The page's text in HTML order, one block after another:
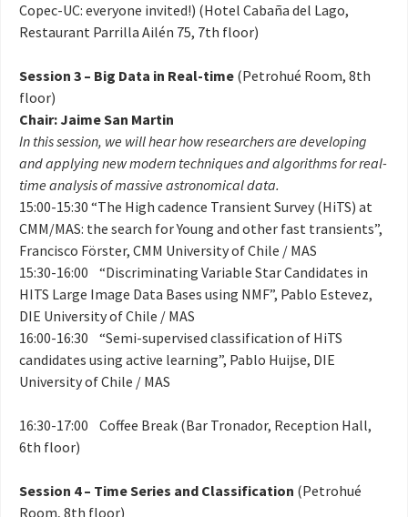
Copec-UC: everyone invited!) (Hotel Cabaña del Lago,
Restaurant Parrilla Ailén 75, 7th floor)
Session 3 – Big Data in Real-time (Petrohué Room, 8th
floor)
Chair: Jaime San Martin
In this session, we will hear how researchers are developing
and applying new modern techniques and algorithms for real-
time analysis of massive astronomical data.
15:00-15:30 “The High cadence Transient Survey (HiTS) at
CMM/MAS: the search for Young and other fast transients”,
Francisco Förster, CMM University of Chile / MAS
15:30-16:00 “Discriminating Variable Star Candidates in
HITS Large Image Data Bases using NMF”, Pablo Estevez,
DIE University of Chile / MAS
16:00-16:30 “Semi-supervised classification of HiTS
candidates using active learning”, Pablo Huijse, DIE
University of Chile / MAS
16:30-17:00 Coffee Break (Bar Tronador, Reception Hall,
6th floor)
Session 4 – Time Series and Classification (Petrohué
Room, 8th floor)